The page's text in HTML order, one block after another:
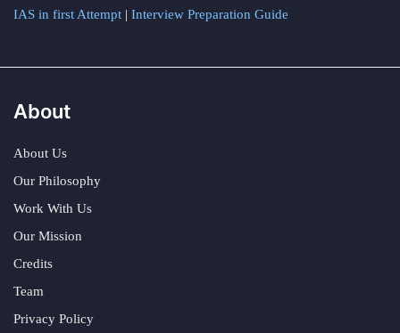
IAS in first Attempt | Interview Preparation Guide
About
About Us
Our Philosophy
Work With Us
Our Mission
Credits
Team
Privacy Policy